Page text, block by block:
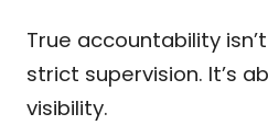
True accountability
strict supervision. It’s
visibility.